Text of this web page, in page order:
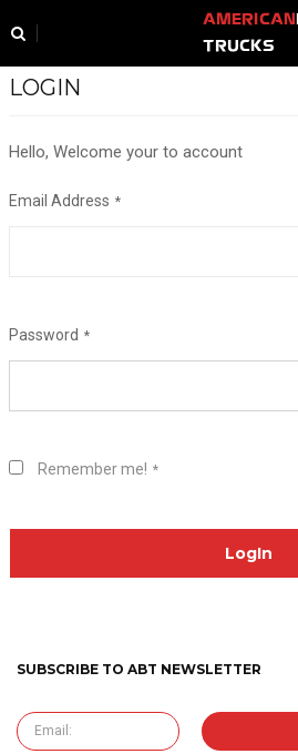
AMERICAN
TRUCKS
LOGIN
Hello, Welcome your to account
Email Address
Password
Remember me!
SUBSCRIBE TO ABT NEWSLETTER